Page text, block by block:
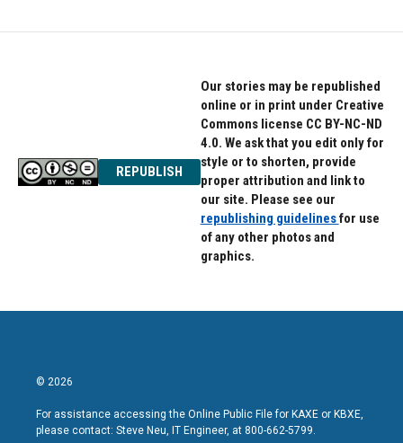
REPUBLISH
Our stories may be republished
online or in print under Creative
Commons license CC BY-NC-ND
4.0. We ask that you edit only for
style or to shorten, provide
proper attribution and link to
our site. Please see our
republishing guidelinesfor use
of any other photos and
graphics.
© 2026
For assistance accessing the Online Public File for KAXE or KBXE,
please contact: Steve Neu, IT Engineer, at 800-662-5799.